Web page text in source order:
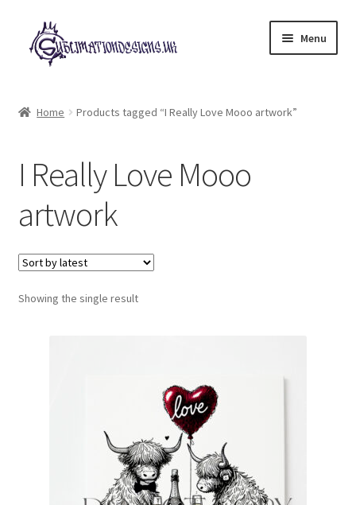
Skip
to
navigation
Skip
to
content
Menu
My account
Loyalty Scheme
Follow Us
Home Products tagged “I Really Love Mooo artwork”
I Really Love Mooo
artwork
Showing the single result